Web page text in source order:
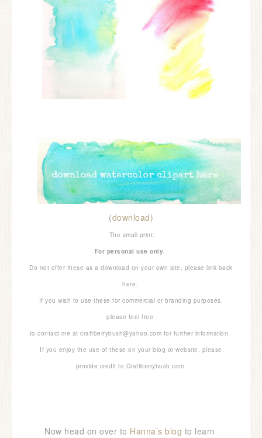
(download)
The small print:
For personal use only.
Do not offer these as a download on your own site, please link back
here.
If you wish to use these for commercial or branding purposes,
please feel free
to contact me at craftberrybush@yahoo.com for further information.
If you enjoy the use of these on your blog or website, please
provide credit to Craftberrybush.com
Now head on over to Hanna’s blog to learn